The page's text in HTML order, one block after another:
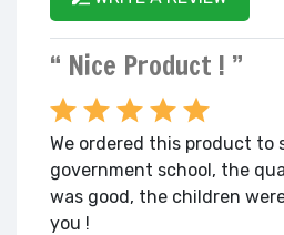
“ Nice Product ! ”
We ordered this product to
government school, the
was good, the children
you !